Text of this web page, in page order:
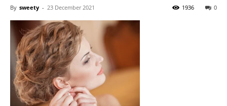
By sweety - 23 December 2021 0
1936